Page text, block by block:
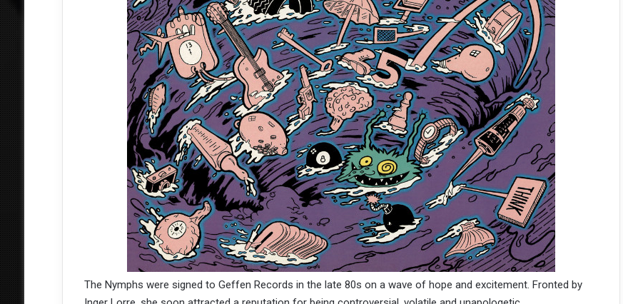
The Nymphs were signed to Geffen Records in the late 80s on a wave of hope and excitement. Fronted by